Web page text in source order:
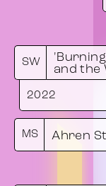
SW
and the
2022
MS Ahren